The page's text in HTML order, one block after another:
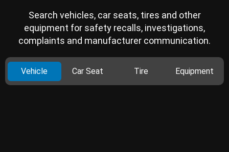
Search vehicles, car seats, tires and other
equipment for safety recalls, investigations,
complaints and manufacturer communication.
Vehicle Car Seat Tire Equipment